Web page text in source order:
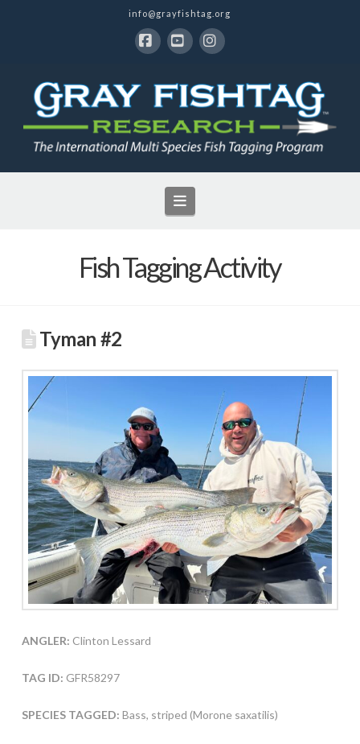
info@grayfishtag.org
Navigation
Fish Tagging Activity
Tyman #2
ANGLER: Clinton Lessard
TAG ID: GFR58297
SPECIES TAGGED: Bass, striped (Morone saxatilis)